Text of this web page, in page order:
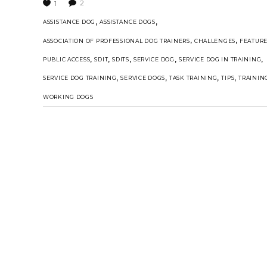
1 2
ASSISTANCE DOG ,ASSISTANCE DOGS,
ASSOCIATION OF PROFESSIONAL DOG TRAINERS, CHALLENGES,
PUBLIC ACCESS,SDIT,SDITS, SERVICE DOG , SERVICE DOG IN TRAINING,
SERVICE DOG TRAINING,SERVICE DOGS,TASK TRAINING,TIPS,
WORKING DOGS